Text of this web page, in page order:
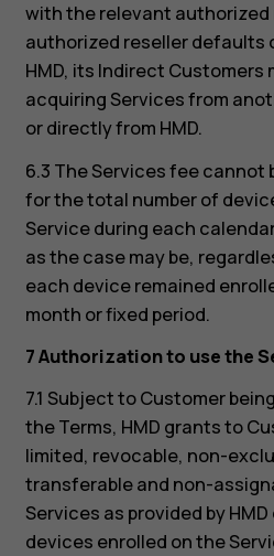
with the relevant authorized
authorized reseller defaults
HMD, its Indirect Customers
acquiring Services from
or directly from HMD.
6.3 The Services fee cannot
for the total number of
Service during each
as the case may be,
each device remained
month or fixed period.
7 Authorization to use the
7.1 Subject to Customer
the Terms, HMD grants to
limited, revocable, non-
transferable and non-
Services as provided by
devices enrolled on the